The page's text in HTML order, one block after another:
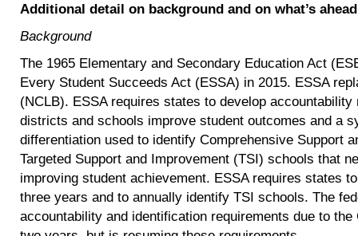
Additional detail on background and on what’s ahead
Background
The 1965 Elementary and Secondary Education Act
Every Student Succeeds Act (ESSA) in 2015. ESSA
(NCLB). ESSA requires states to develop
districts and schools improve student outcomes and a
differentiation used to identify Comprehensive Support
Targeted Support and Improvement (TSI) schools that
improving student achievement. ESSA requires states
three years and to annually identify TSI schools. The
accountability and identification requirements due to